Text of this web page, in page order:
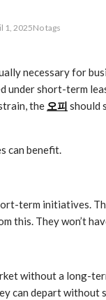
1, 2025No tags
necessary for
under short-term
the 오피 should
can benefit.
term initiatives.
this. They won’t
without a long-
can depart